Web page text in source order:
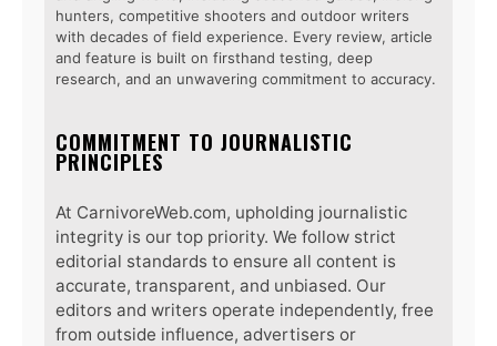
hunters, competitive shooters and outdoor writers
with decades of field experience. Every review, article
and feature is built on firsthand testing, deep
research, and an unwavering commitment to accuracy.
COMMITMENT TO JOURNALISTIC
PRINCIPLES
At CarnivoreWeb.com, upholding journalistic
integrity is our top priority. We follow strict
editorial standards to ensure all content is
accurate, transparent, and unbiased. Our
editors and writers operate independently, free
from outside influence, advertisers or